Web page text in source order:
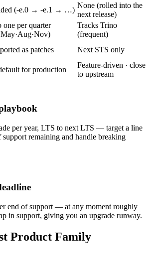
(-e.0 → -e.1 → …)
None (rolled into the
next release)
one per quarter
Tracks Trino
(frequent)
as patches Next STS only
for production
Feature-driven · close
to upstream
per year, LTS to next LTS — target a line
remaining and handle breaking
end of support — at any moment roughly
in support, giving you an upgrade runway.
Product Family